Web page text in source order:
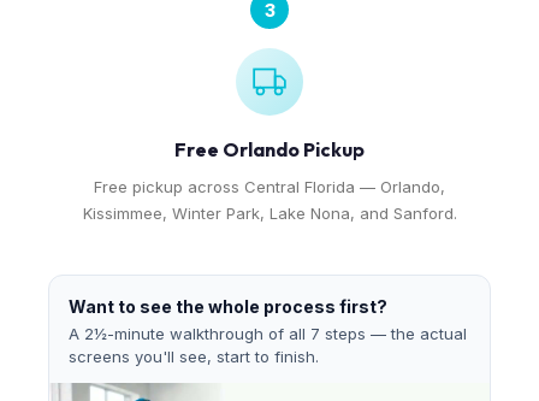
3
Free Orlando Pickup
Free pickup across Central Florida — Orlando,
Kissimmee, Winter Park, Lake Nona, and Sanford.
Want to see the whole process first?
A 2½-minute walkthrough of all 7 steps — the actual
screens you'll see, start to finish.